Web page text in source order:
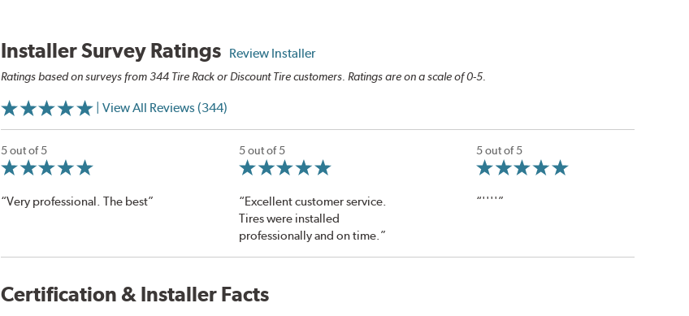
Installer Survey Ratings Review Installer
Ratings based on surveys from 344 Tire Rack or Discount Tire customers. Ratings are on a scale of 0-5.
| View All Reviews (344)
5 out of 5
“Very professional. The best”
5 out of 5
“Excellent customer service.
Tires were installed
professionally and on time.”
5 out of 5
“''''”
Certification & Installer Facts